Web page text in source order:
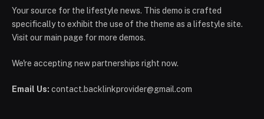
Your source for the lifestyle news. This demo is crafted
specifically to exhibit the use of the theme as a lifestyle site.
Visit our main page for more demos.
We're accepting new partnerships right now.
Email Us: contact.backlinkprovider@gmail.com